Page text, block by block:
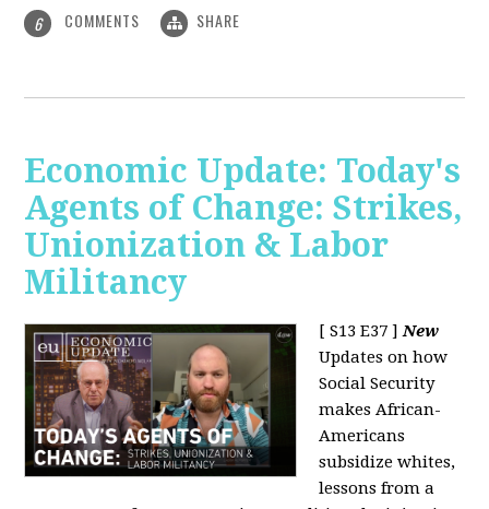
6 COMMENTS SHARE
Economic Update: Today's
Agents of Change: Strikes,
Unionization & Labor
Militancy
[ S13 E37 ]New
Updates on how
Social Security
makes African-
Americans
subsidize whites,
lessons from a